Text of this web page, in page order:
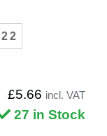
£5.66 incl. VAT
27 in Stock